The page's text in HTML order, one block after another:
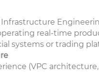
Infrastructure
real-time
systems or trading
(VPC